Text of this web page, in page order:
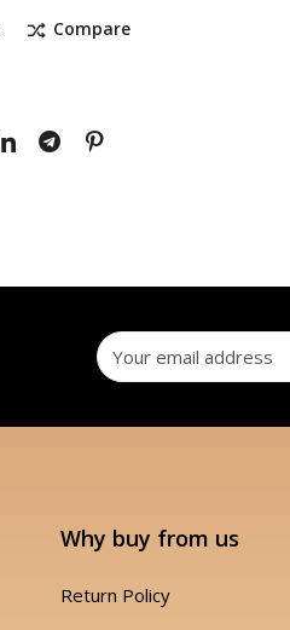
Compare
Why buy from us
Return Policy